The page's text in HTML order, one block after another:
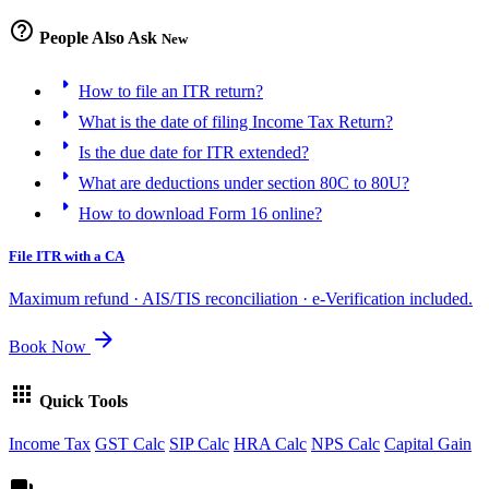
help_outline People Also Ask New
arrow_right How to file an ITR return?
arrow_right What is the date of filing Income Tax Return?
arrow_right Is the due date for ITR extended?
arrow_right What are deductions under section 80C to 80U?
arrow_right How to download Form 16 online?
File ITR with a CA
Maximum refund · AIS/TIS reconciliation · e-Verification included.
Book Now arrow_forward
apps Quick Tools
Income Tax GST Calc SIP Calc HRA Calc NPS Calc Capital Gain